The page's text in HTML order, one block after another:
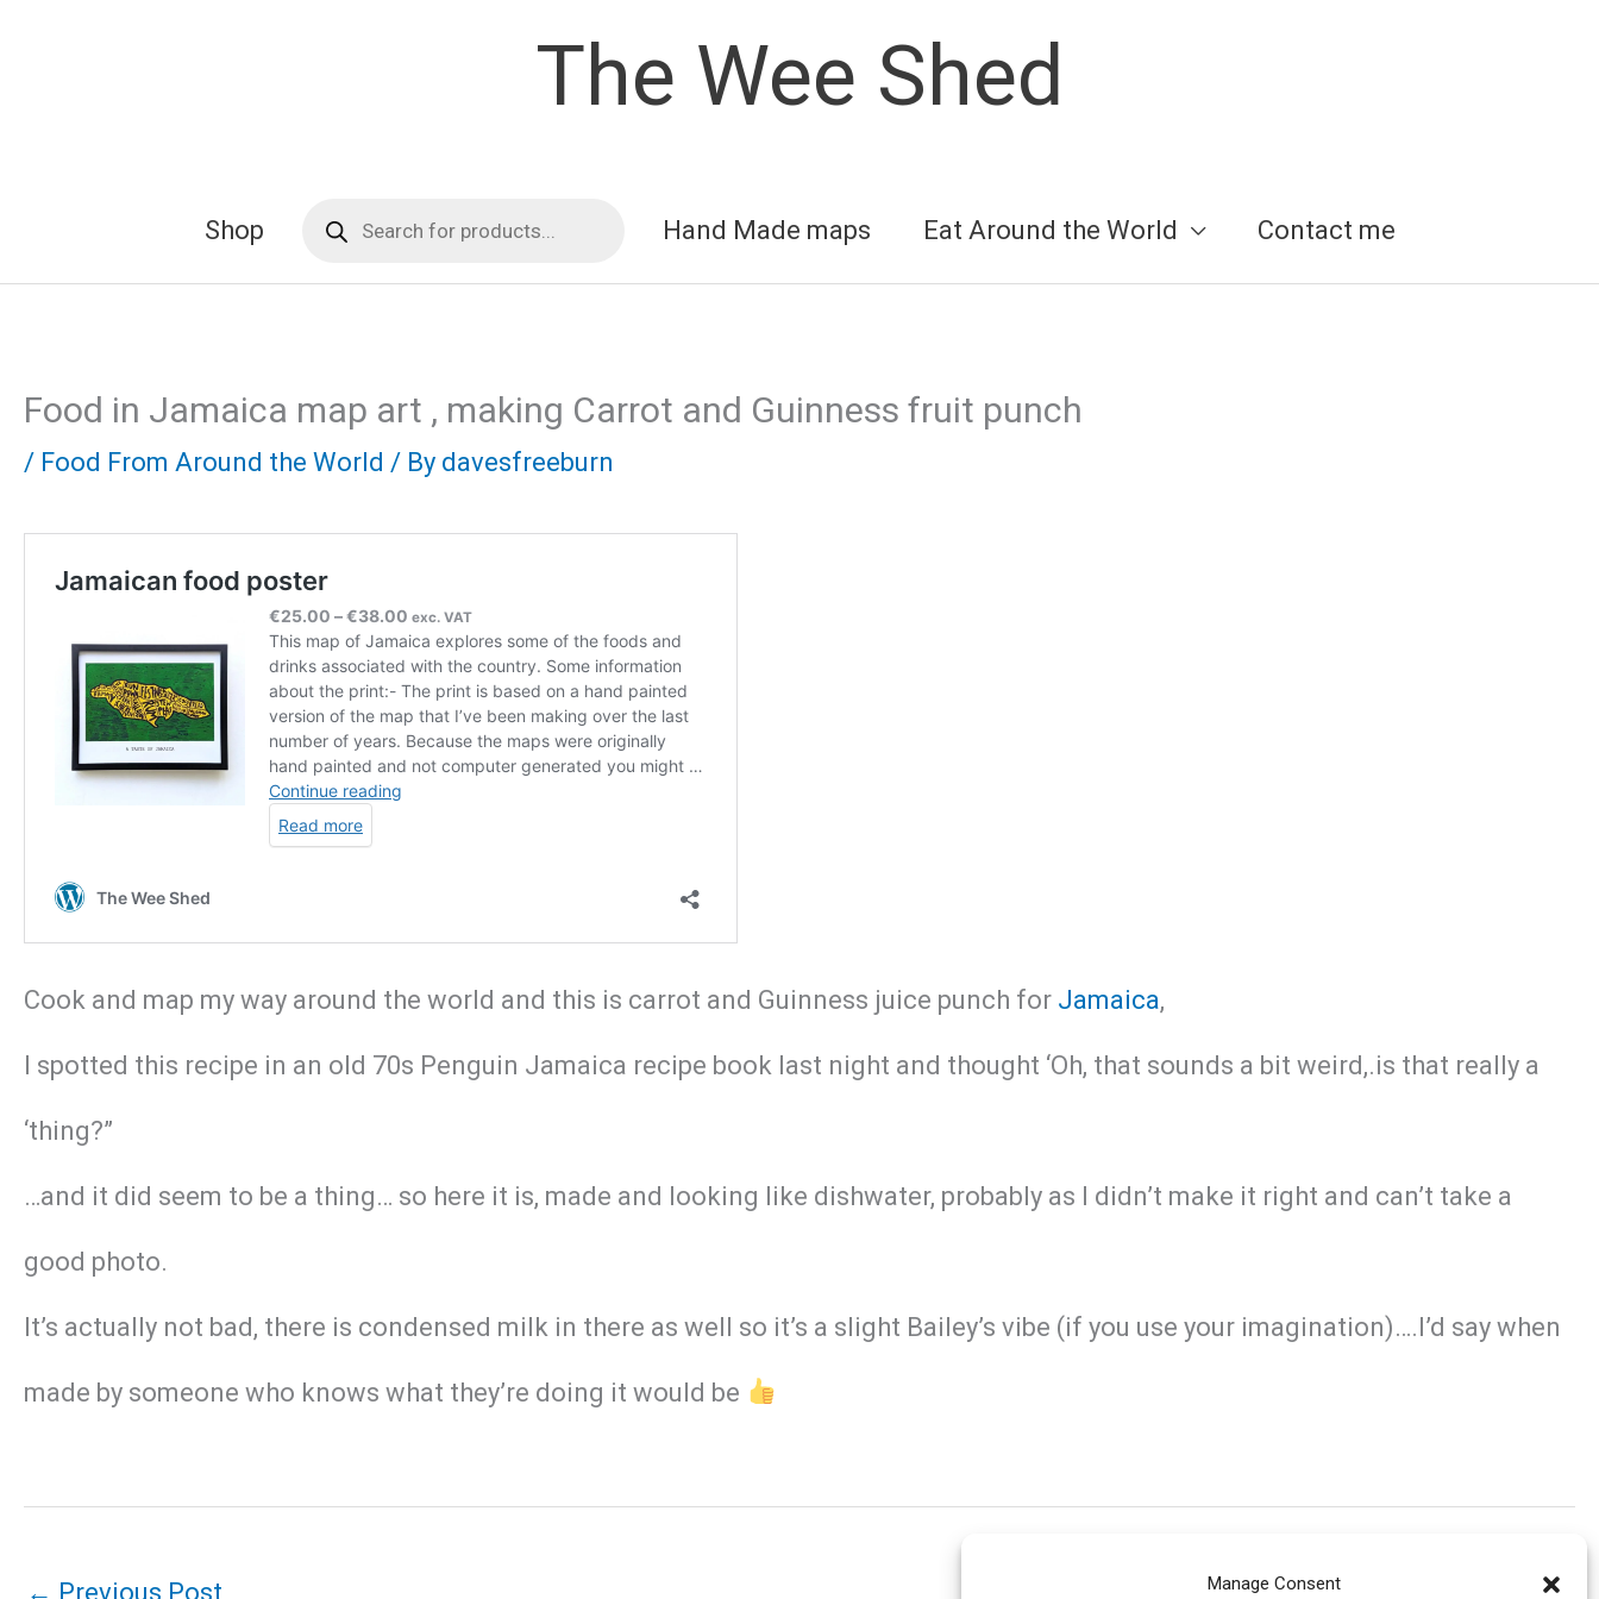
Manage Consent
The Wee Shed
Shop
search
Hand Made maps Eat Around the World Contact me
Food in Jamaica map art , making Carrot and Guinness fruit punch
/ Food From Around the World / By davesfreeburn
Cook and map my way around the world and this is carrot and Guinness juice punch for Jamaica,
I spotted this recipe in an old 70s Penguin Jamaica recipe book last night and thought ‘Oh, that sounds a bit weird,.is that really a
‘thing?”
…and it did seem to be a thing… so here it is, made and looking like dishwater, probably as I didn’t make it right and can’t take a
good photo.
It’s actually not bad, there is condensed milk in there as well so it’s a slight Bailey’s vibe (if you use your imagination)….I’d say when
made by someone who knows what they’re doing it would be
← Previous Post Next Post→